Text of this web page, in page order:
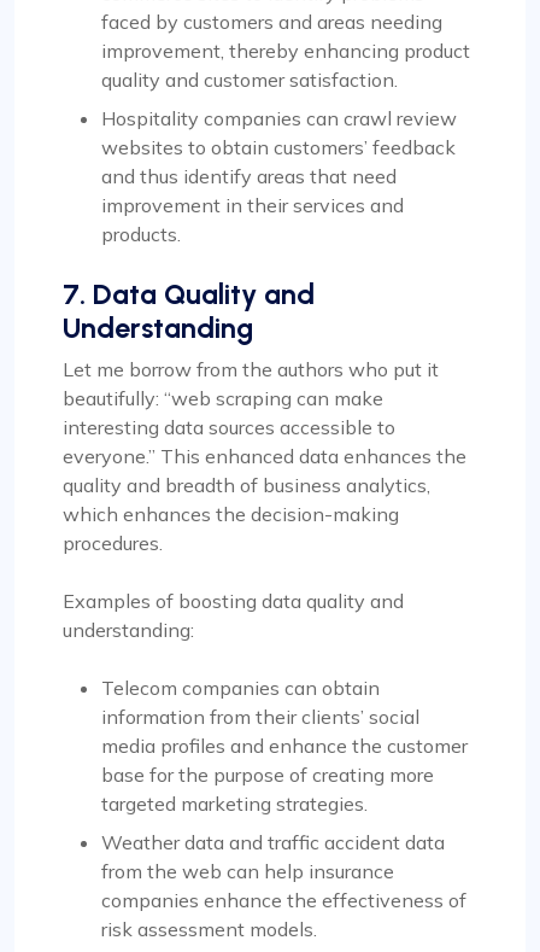
faced by customers and areas needing
improvement, thereby enhancing product
quality and customer satisfaction.
Hospitality companies can crawl review
websites to obtain customers’ feedback
and thus identify areas that need
improvement in their services and
products.
7. Data Quality and
Understanding
Let me borrow from the authors who put it
beautifully: “web scraping can make
interesting data sources accessible to
everyone.” This enhanced data enhances the
quality and breadth of business analytics,
which enhances the decision-making
procedures.
Examples of boosting data quality and
understanding:
Telecom companies can obtain
information from their clients’ social
media profiles and enhance the customer
base for the purpose of creating more
targeted marketing strategies.
Weather data and traffic accident data
from the web can help insurance
companies enhance the effectiveness of
risk assessment models.